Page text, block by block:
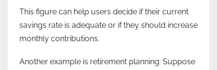
This figure can help users decide if their current
savings rate is adequate or if they should increase
monthly contributions.
Another example is retirement planning: Suppose